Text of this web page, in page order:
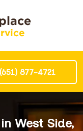
(651) 877-4721
West Side,